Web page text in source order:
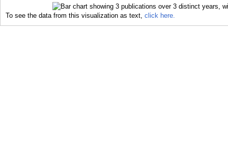
To see the data from this visualization as text, click here.